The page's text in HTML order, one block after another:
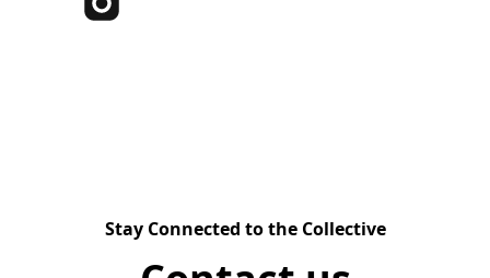
Stay Connected to the Collective